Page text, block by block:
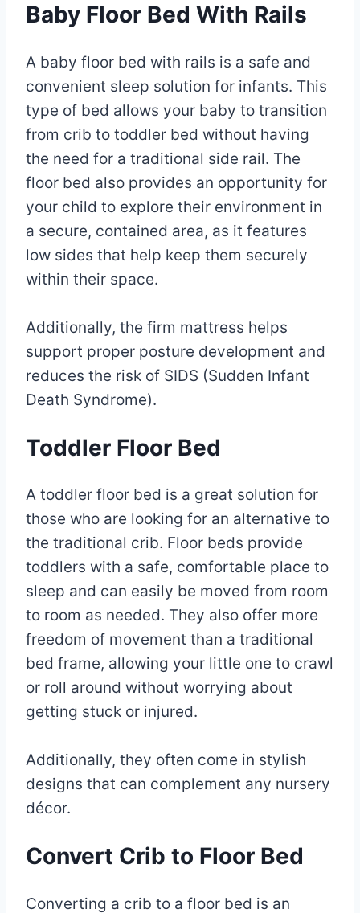
Baby Floor Bed With Rails
A baby floor bed with rails is a safe and
convenient sleep solution for infants. This
type of bed allows your baby to transition
from crib to toddler bed without having
the need for a traditional side rail. The
floor bed also provides an opportunity for
your child to explore their environment in
a secure, contained area, as it features
low sides that help keep them securely
within their space.
Additionally, the firm mattress helps
support proper posture development and
reduces the risk of SIDS (Sudden Infant
Death Syndrome).
Toddler Floor Bed
A toddler floor bed is a great solution for
those who are looking for an alternative to
the traditional crib. Floor beds provide
toddlers with a safe, comfortable place to
sleep and can easily be moved from room
to room as needed. They also offer more
freedom of movement than a traditional
bed frame, allowing your little one to crawl
or roll around without worrying about
getting stuck or injured.
Additionally, they often come in stylish
designs that can complement any nursery
décor.
Convert Crib to Floor Bed
Converting a crib to a floor bed is an